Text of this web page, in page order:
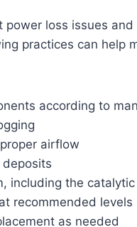
loss issues
practices can help
according to
airflow
including the
recommended levels
as needed